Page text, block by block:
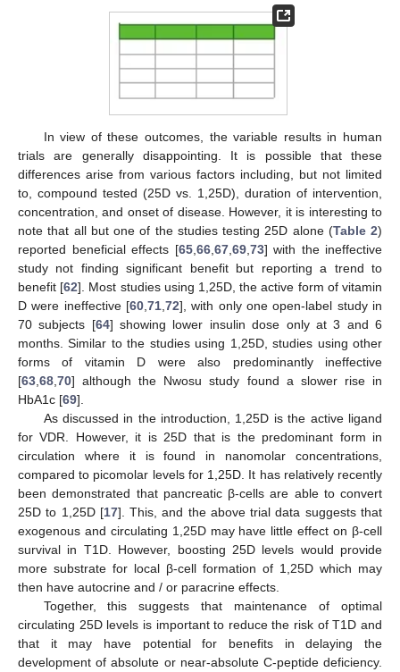
In view of these outcomes, the variable results in human
trials are generally disappointing. It is possible that these
differences arise from various factors including, but not limited
to, compound tested (25D vs. 1,25D), duration of intervention,
concentration, and onset of disease. However, it is interesting to
note that all but one of the studies testing 25D alone (Table 2)
reported beneficial effects [65, 66, 67, 69, 73] with the ineffective
study not finding significant benefit but reporting a trend to
benefit [62]. Most studies using 1,25D, the active form of vitamin
D were ineffective [60 71 72], with only one open-label study in
70 subjects [64] showing lower insulin dose only at 3 and 6
months. Similar to the studies using 1,25D, studies using other
forms of vitamin D were also predominantly ineffective
[63 68 70] although the Nwosu study found a slower rise in
HbA1c [69].
As discussed in the introduction, 1,25D is the active ligand
for VDR. However, it is 25D that is the predominant form in
circulation where it is found in nanomolar concentrations,
compared to picomolar levels for 1,25D. It has relatively recently
been demonstrated that pancreatic β-cells are able to convert
25D to 1,25D [17]. This, and the above trial data suggests that
exogenous and circulating 1,25D may have little effect on β-cell
survival in T1D. However, boosting 25D levels would provide
more substrate for local β-cell formation of 1,25D which may
then have autocrine and / or paracrine effects.
Together, this suggests that maintenance of optimal
circulating 25D levels is important to reduce the risk of T1D and
that it may have potential for benefits in delaying the
development of absolute or near-absolute C-peptide deficiency.